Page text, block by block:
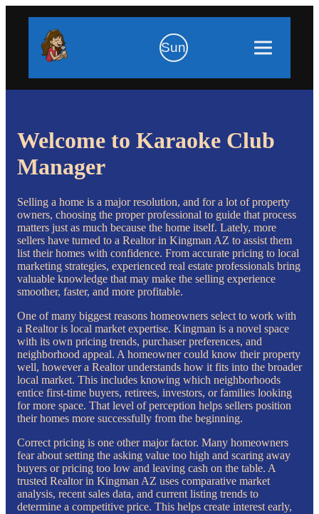
Sun
Welcome to Karaoke Club
Manager
Selling a home is a major resolution, and for a lot of property
owners, choosing the proper professional to guide that process
matters just as much because the home itself. Lately, more
sellers have turned to a Realtor in Kingman AZ to assist them
list their homes with confidence. From accurate pricing to local
marketing strategies, experienced real estate professionals bring
valuable knowledge that may make the selling experience
smoother, faster, and more profitable.
One of many biggest reasons homeowners select to work with
a Realtor is local market expertise. Kingman is a novel space
with its own pricing trends, purchaser preferences, and
neighborhood appeal. A homeowner could know their property
well, however a Realtor understands how it fits into the broader
local market. This includes knowing which neighborhoods
entice first-time buyers, retirees, investors, or families looking
for more space. That level of perception helps sellers position
their homes more successfully from the beginning.
Correct pricing is one other major factor. Many homeowners
fear about setting the asking value too high and scaring away
buyers or pricing too low and leaving cash on the table. A
trusted Realtor in Kingman AZ uses comparative market
analysis, recent sales data, and current listing trends to
determine a competitive price. This helps create interest early,